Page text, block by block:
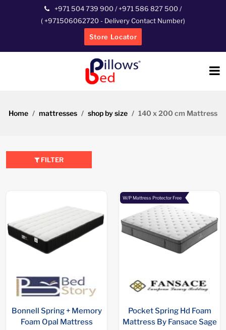
+971 504 739 900 /+971 586 827 500 /
(+971506062720 - Delivery Contact Number)
Store Locator
Home mattresses shop by size 140 x 200 cm Mattress
FILTER
Bonnell Spring + Memory
Foam Opal Mattress
W/P Mattress Protector Free
Pocket Spring Hd Foam
Mattress By Fansace Sage